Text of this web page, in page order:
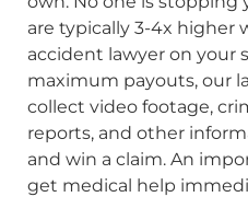
are typically 3-4x higher
accident lawyer on your
maximum payouts, our
collect video footage,
reports, and other
and win a claim. An
get medical help